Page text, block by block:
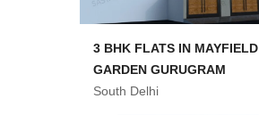
3 BHK FLATS IN MAYFIELD
GARDEN GURUGRAM
South Delhi